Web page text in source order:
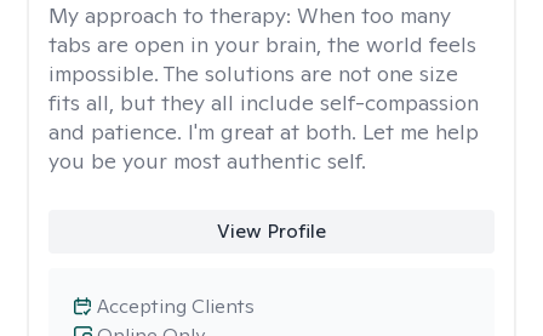
My approach to therapy: When too many
tabs are open in your brain, the world feels
impossible. The solutions are not one size
fits all, but they all include self-compassion
and patience. I'm great at both. Let me help
you be your most authentic self.
View Profile
Accepting Clients